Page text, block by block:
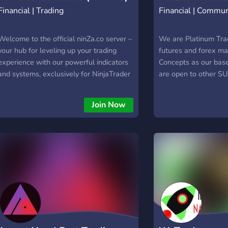
| Trading
to the official ninZa.co server –
hub for leveling up your trading
with our powerful indicators
systems, exclusively for NinjaTrader
Join Now
Financial |
We are Platinum
futures and forex
Concepts as our
are open to other
no paywalls and
(All we require is
2-3 times minimum
Pre-Screening:
quantity. We do not
(We reserve the
rule-breakers or